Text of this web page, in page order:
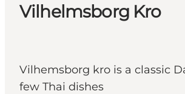
Vilhelmsborg Kro
Vilhemsborg kro is a classic
few Thai dishes